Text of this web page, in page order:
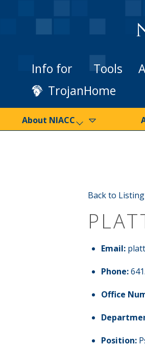
Info for Tools
TrojanHome
About NIACC
Back to Listing
Email:
Phone:
Office
Position: